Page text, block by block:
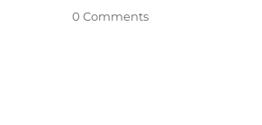
0 Comments